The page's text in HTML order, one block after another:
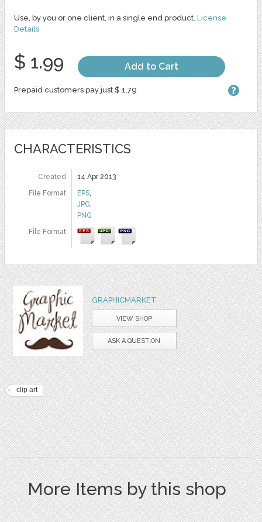
Use, by you or one client, in a single end product. License
Details
$ 1.99 Add to Cart
Prepaid customers pay just $ 1.79
CHARACTERISTICS
Created
14 Apr 2013
File Format
EPS,
JPG
PNG
File Format
GRAPHICMARKET
VIEW SHOP
ASK A QUESTION
clip art
More Items by this shop